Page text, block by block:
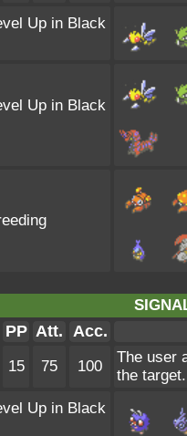
Up in Black
Up in Black
PP Att. Acc.
15 75 100
The user
the target.
Up in Black